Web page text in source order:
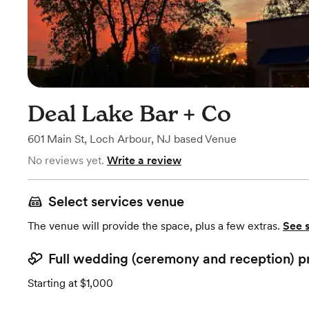
Deal Lake Bar + Co
601 Main St, Loch Arbour, NJ based Venue
No reviews yet. Write a review
Select services venue
The venue will provide the space, plus a few extras. See
Full wedding (ceremony and reception)
Starting at $1,000